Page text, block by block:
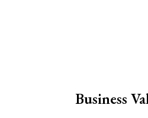
Business